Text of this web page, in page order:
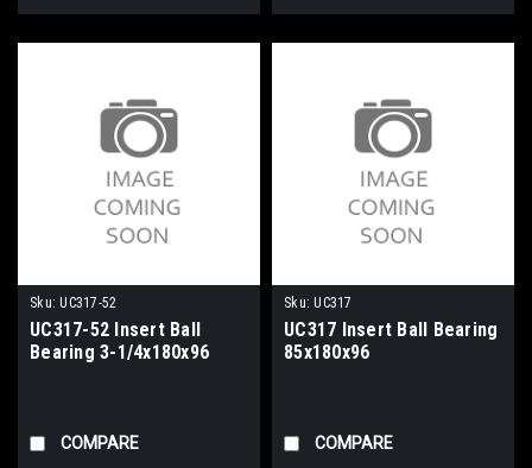
Sku: UC317-52
UC317-52 Insert Ball
Bearing 3-1/4x180x96
COMPARE
Sku: UC317
UC317 Insert Ball Bearing
85x180x96
COMPARE